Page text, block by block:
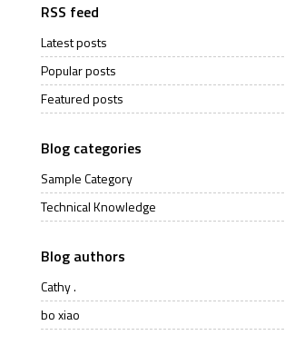
RSS feed
Latest posts
Popular posts
Featured posts
Blog categories
Sample Category
Technical Knowledge
Blog authors
Cathy .
bo xiao